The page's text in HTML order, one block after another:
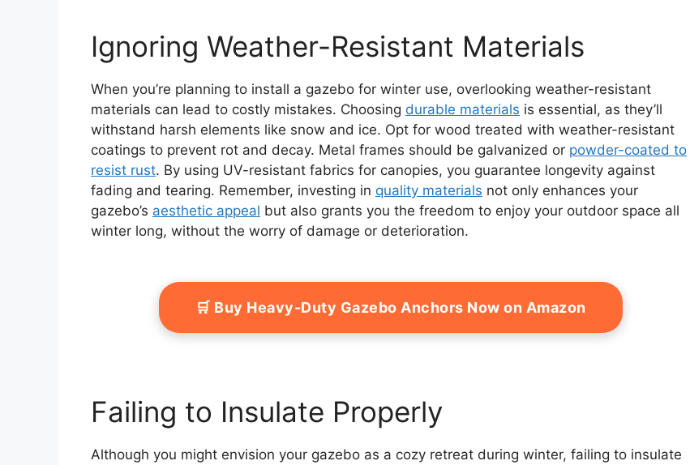
Ignoring Weather-Resistant Materials
When you’re planning to install a gazebo for winter use, overlooking weather-resistant
materials can lead to costly mistakes. Choosing durable materials is essential, as they’ll
withstand harsh elements like snow and ice. Opt for wood treated with weather-resistant
coatings to prevent rot and decay. Metal frames should be galvanized or powder-coated to
resist rust. By using UV-resistant fabrics for canopies, you guarantee longevity against
fading and tearing. Remember, investing in quality materials not only enhances your
gazebo’s aesthetic appeal but also grants you the freedom to enjoy your outdoor space all
winter long, without the worry of damage or deterioration.
🛒 Buy Heavy-Duty Gazebo Anchors Now on Amazon
Failing to Insulate Properly
Although you might envision your gazebo as a cozy retreat during winter, failing to insulate